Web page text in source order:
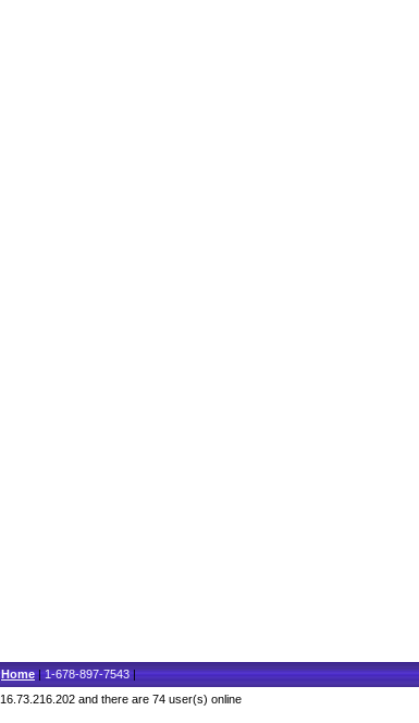
Home|1-678-897-7543|
and there are 74 user(s) online